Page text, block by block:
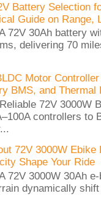
Battery Selection
Guide on Range,
72V 30Ah battery
delivering 70
Motor
BMS, and Thermal
72V 3000W
controllers to
72V 3000W
Shape Your Ride
72V 3000W 30Ah
dynamically